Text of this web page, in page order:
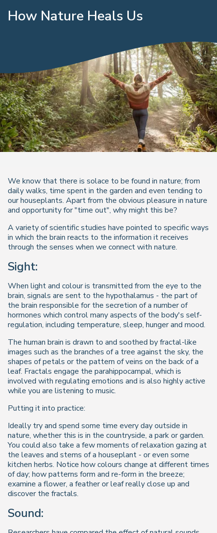
How Nature Heals Us
We know that there is solace to be found in nature; from
daily walks, time spent in the garden and even tending to
our houseplants. Apart from the obvious pleasure in nature
and opportunity for "time out", why might this be?
A variety of scientific studies have pointed to specific ways
in which the brain reacts to the information it receives
through the senses when we connect with nature.
Sight:
When light and colour is transmitted from the eye to the
brain, signals are sent to the hypothalamus - the part of
the brain responsible for the secretion of a number of
hormones which control many aspects of the body's self-
regulation, including temperature, sleep, hunger and mood.
The human brain is drawn to and soothed by fractal-like
images such as the branches of a tree against the sky, the
shapes of petals or the pattern of veins on the back of a
leaf. Fractals engage the parahippocampal, which is
involved with regulating emotions and is also highly active
while you are listening to music.
Putting it into practice:
Ideally try and spend some time every day outside in
nature, whether this is in the countryside, a park or garden.
You could also take a few moments of relaxation gazing at
the leaves and stems of a houseplant - or even some
kitchen herbs. Notice how colours change at different times
of day; how patterns form and re-form in the breeze;
examine a flower, a feather or leaf really close up and
discover the fractals.
Sound: